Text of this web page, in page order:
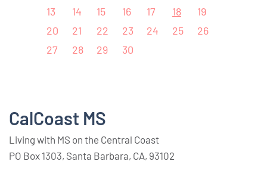
13
14 15 16 17 18
19
20
21 22 23 24 25
26
27
28 29 30
CalCoast MS
Living with MS on the Central Coast
PO Box 1303, Santa Barbara, CA, 93102